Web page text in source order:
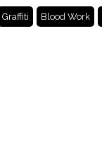
Graffiti Blood Work